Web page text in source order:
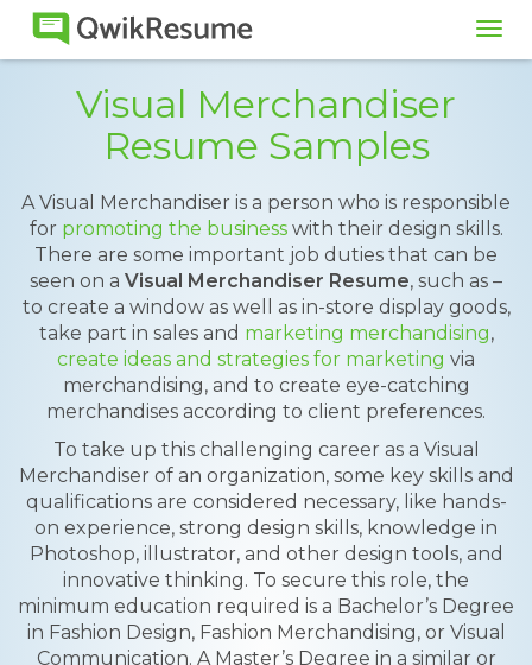
Visual Merchandiser
Resume Samples
A Visual Merchandiser is a person who is responsible
for promoting the businesswith their design skills.
There are some important job duties that can be
seen on a Visual Merchandiser Resume, such as –
to create a window as well as in-store display goods,
take part in sales and marketing merchandising,
create ideas and strategies for marketing via
merchandising, and to create eye-catching
merchandises according to client preferences.
To take up this challenging career as a Visual
Merchandiser of an organization, some key skills and
qualifications are considered necessary, like hands-
on experience, strong design skills, knowledge in
Photoshop, illustrator, and other design tools, and
innovative thinking. To secure this role, the
minimum education required is a Bachelor’s Degree
in Fashion Design, Fashion Merchandising, or Visual
Communication. A Master’s Degree in a similar or